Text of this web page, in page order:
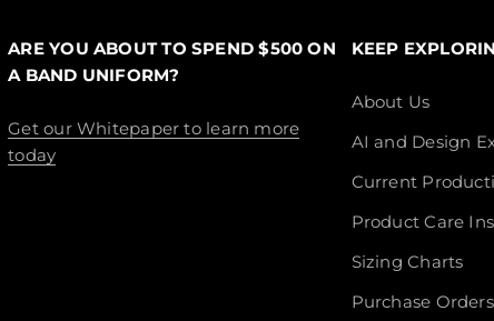
ARE YOU ABOUT TO SPEND $500 ON
A BAND UNIFORM?
Get our Whitepaper to learn more
today
KEEP
About Us
AI and Design
Current
Product Care
Sizing Charts
Purchase Orders